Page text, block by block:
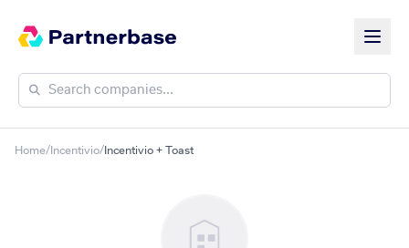
Home/ Incentivio/ Incentivio + Toast